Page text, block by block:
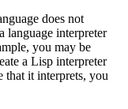
language interpreter
you may be
a Lisp interpreter
that it interprets, you